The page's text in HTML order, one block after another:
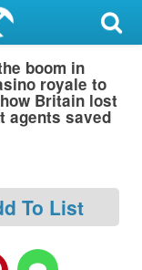
boom in
royale to
Britain lost
agents saved
To List